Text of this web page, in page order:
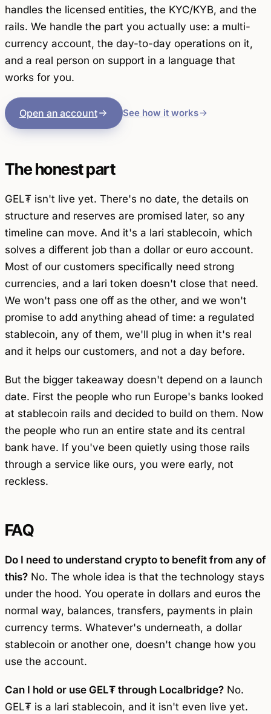
handles the licensed entities, the KYC/KYB, and the
rails. We handle the part you actually use: a multi-
currency account, the day-to-day operations on it,
and a real person on support in a language that
works for you.
Open an account See how it works
The honest part
GEL₮ isn't live yet. There's no date, the details on
structure and reserves are promised later, so any
timeline can move. And it's a lari stablecoin, which
solves a different job than a dollar or euro account.
Most of our customers specifically need strong
currencies, and a lari token doesn't close that need.
We won't pass one off as the other, and we won't
promise to add anything ahead of time: a regulated
stablecoin, any of them, we'll plug in when it's real
and it helps our customers, and not a day before.
But the bigger takeaway doesn't depend on a launch
date. First the people who run Europe's banks looked
at stablecoin rails and decided to build on them. Now
the people who run an entire state and its central
bank have. If you've been quietly using those rails
through a service like ours, you were early, not
reckless.
FAQ
Do I need to understand crypto to benefit from any of
this? No. The whole idea is that the technology stays
under the hood. You operate in dollars and euros the
normal way, balances, transfers, payments in plain
currency terms. Whatever's underneath, a dollar
stablecoin or another one, doesn't change how you
use the account.
Can I hold or use GEL₮ through Localbridge? No.
GEL₮ is a lari stablecoin, and it isn't even live yet.